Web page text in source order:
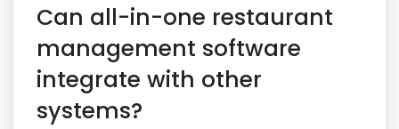
Can all-in-one restaurant
management software
integrate with other
systems?